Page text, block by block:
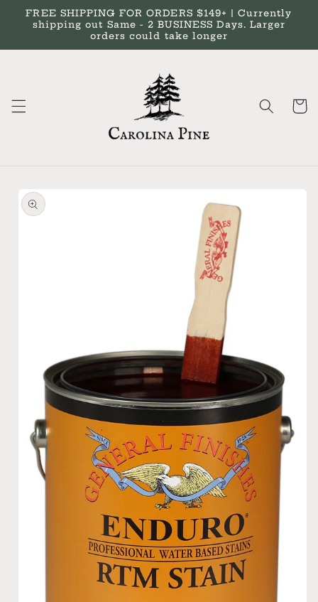
Skip to
content
FREE SHIPPING FOR ORDERS $149+ | Currently
shipping out Same - 2 BUSINESS Days. Larger
orders could take longer
Cart
Skip to
product
information